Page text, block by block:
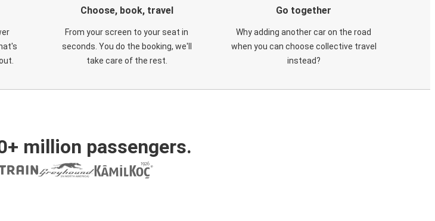
Choose, book, travel
From your screen to your seat in
seconds. You do the booking, we'll
take care of the rest.
Go together
Why adding another car on the road
when you can choose collective travel
instead?
million passengers.